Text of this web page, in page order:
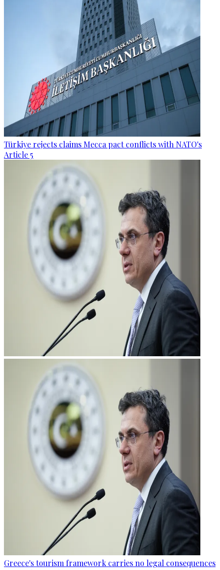
Türkiye rejects claims Mecca pact conflicts with NATO's
Article 5
Greece's tourism framework carries no legal consequences